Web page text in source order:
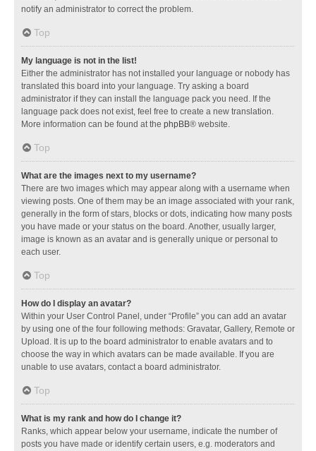
notify an administrator to correct the problem.
Top
My language is not in the list!
Either the administrator has not installed your language or nobody has
translated this board into your language. Try asking a board
administrator if they can install the language pack you need. If the
language pack does not exist, feel free to create a new translation.
More information can be found at the phpBB® website.
Top
What are the images next to my username?
There are two images which may appear along with a username when
viewing posts. One of them may be an image associated with your rank,
generally in the form of stars, blocks or dots, indicating how many posts
you have made or your status on the board. Another, usually larger,
image is known as an avatar and is generally unique or personal to
each user.
Top
How do I display an avatar?
Within your User Control Panel, under “Profile” you can add an avatar
by using one of the four following methods: Gravatar, Gallery, Remote or
Upload. It is up to the board administrator to enable avatars and to
choose the way in which avatars can be made available. If you are
unable to use avatars, contact a board administrator.
Top
What is my rank and how do I change it?
Ranks, which appear below your username, indicate the number of
posts you have made or identify certain users, e.g. moderators and